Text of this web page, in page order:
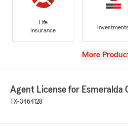
Life
Insurance
Investments
View
More
Agent License for Esmeralda
TX-3464128